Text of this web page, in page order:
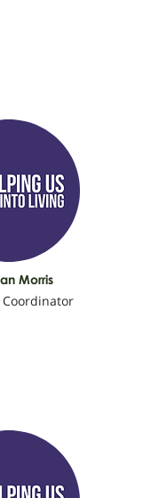
Morris
Coordinator